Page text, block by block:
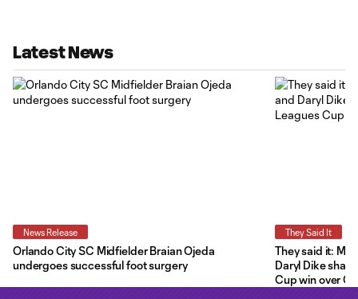
Latest News
News Release
Orlando City SC Midfielder Braian Ojeda
undergoes successful foot surgery
They Said It
They said it:
Daryl Dike
Cup win over